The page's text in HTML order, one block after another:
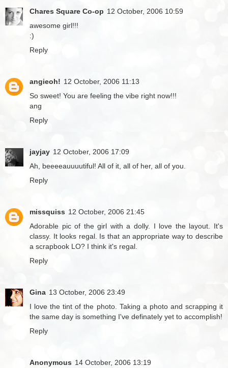
Chares Square Co-op 12 October, 2006 10:59
awesome girl!!!
:)
Reply
angieoh! 12 October, 2006 11:13
So sweet! You are feeling the vibe right now!!!
ang
Reply
jayjay 12 October, 2006 17:09
Ah, beeeeauuuutiful! All of it, all of her, all of you.
Reply
missquiss 12 October, 2006 21:45
Adorable pic of the girl with a dolly. I love the layout. It's
classy. It looks regal. Is that an appropriate way to describe
a scrapbook LO? I think it's regal.
Reply
Gina 13 October, 2006 23:49
I love the tint of the photo. Taking a photo and scrapping it
the same day is something I've definately yet to accomplish!
Reply
Anonymous 14 October, 2006 13:19